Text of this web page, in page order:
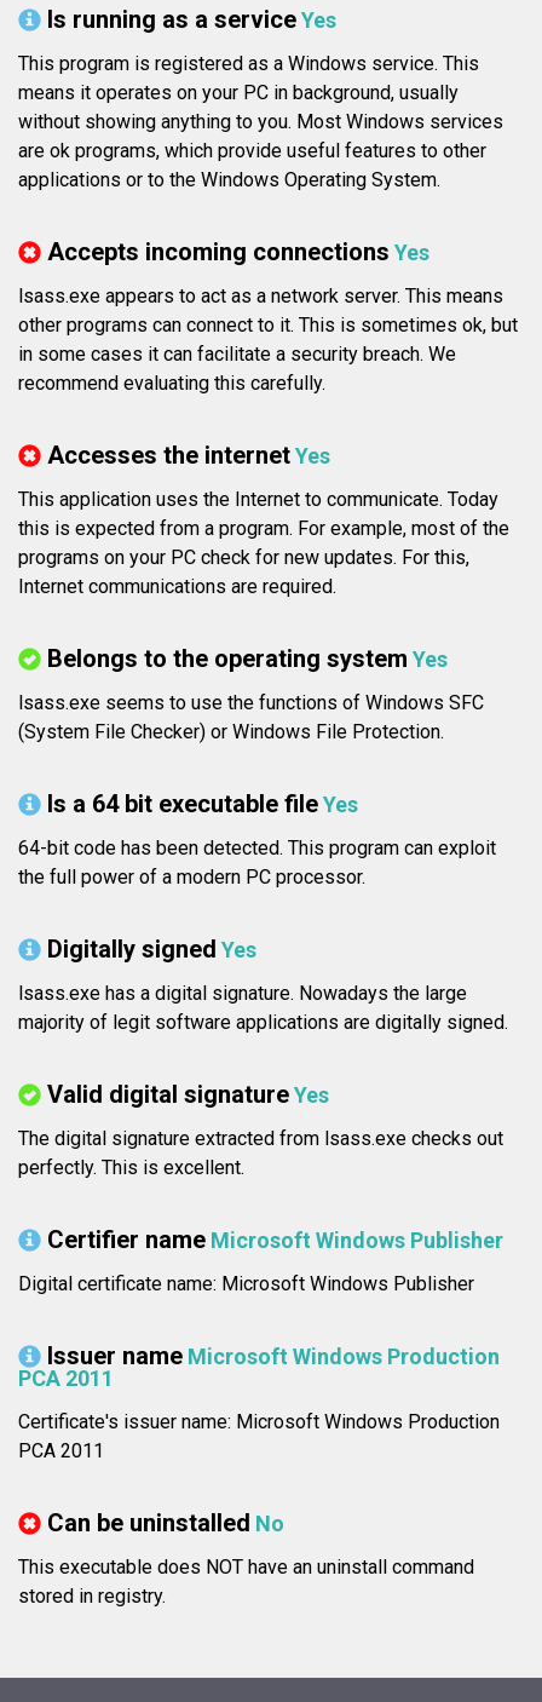
Is running as a serviceYes
This program is registered as a Windows service. This
means it operates on your PC in background, usually
without showing anything to you. Most Windows services
are ok programs, which provide useful features to other
applications or to the Windows Operating System.
Accepts incoming connections Yes
lsass.exe appears to act as a network server. This means
other programs can connect to it. This is sometimes ok, but
in some cases it can facilitate a security breach. We
recommend evaluating this carefully.
Accesses the internetYes
This application uses the Internet to communicate. Today
this is expected from a program. For example, most of the
programs on your PC check for new updates. For this,
Internet communications are required.
Belongs to the operating system Yes
lsass.exe seems to use the functions of Windows SFC
(System File Checker) or Windows File Protection.
Is a 64 bit executable fileYes
64-bit code has been detected. This program can exploit
the full power of a modern PC processor.
Digitally signed Yes
lsass.exe has a digital signature. Nowadays the large
majority of legit software applications are digitally signed.
Valid digital signatureYes
The digital signature extracted from lsass.exe checks out
perfectly. This is excellent.
Certifier name Microsoft Windows Publisher
Digital certificate name: Microsoft Windows Publisher
Issuer name Microsoft Windows Production
PCA 2011
Certificate's issuer name: Microsoft Windows Production
PCA 2011
Can be uninstalled No
This executable does NOT have an uninstall command
stored in registry.